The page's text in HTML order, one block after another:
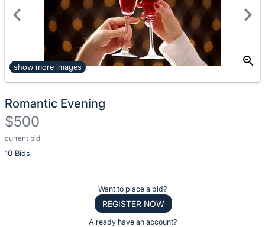
show more images
Romantic Evening
$500
current bid
10 Bids
Description
of
Want to place a bid?
REGISTER NOW
Already have an account?